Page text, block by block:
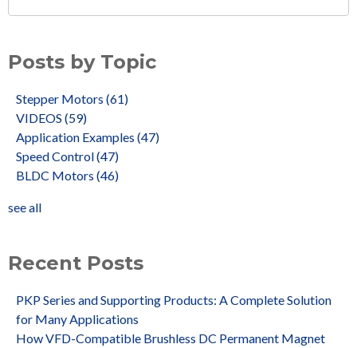
Posts by Topic
Stepper Motors (61)
VIDEOS (59)
Application Examples (47)
Speed Control(47)
BLDC Motors (46)
see all
Recent Posts
PKP Series and Supporting Products: A Complete Solution
for Many Applications
How VFD-Compatible Brushless DC Permanent Magnet